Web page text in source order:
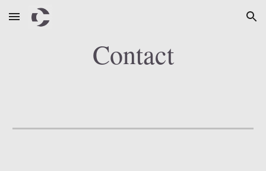
Skip to main content Skip to navigation
Contact